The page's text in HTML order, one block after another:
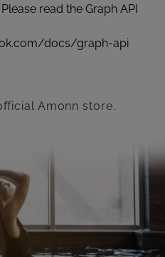
read the Graph API
docs/graph-api
Amonn store.